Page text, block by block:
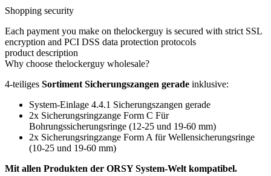
Shopping security
Each payment you make on thelockerguy is secured with strict SSL
encryption and PCI DSS data protection protocols
product description
Why choose thelockerguy wholesale?
4-teiliges Sortiment Sicherungszangen gerade inklusive:
System-Einlage 4.4.1 Sicherungszangen gerade
2x Sicherungsringzange Form C Für
Bohrungssicherungsringe (12-25 und 19-60 mm)
2x Sicherungsringzange Form A für Wellensicherungsringe
(10-25 und 19-60 mm)
Mit allen Produkten der ORSY System-Welt kompatibel.